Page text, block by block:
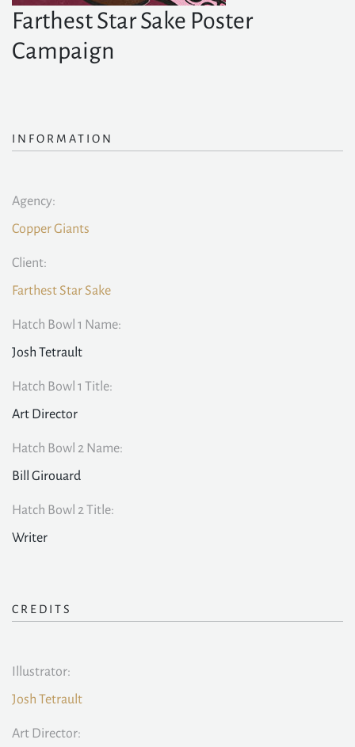
Farthest Star Sake Poster
Campaign
INFORMATION
Agency:
Copper Giants
Client:
Farthest Star Sake
Hatch Bowl 1 Name:
Josh Tetrault
Hatch Bowl 1 Title:
Art Director
Hatch Bowl 2 Name:
Bill Girouard
Hatch Bowl 2 Title:
Writer
CREDITS
Illustrator:
Josh Tetrault
Art Director: